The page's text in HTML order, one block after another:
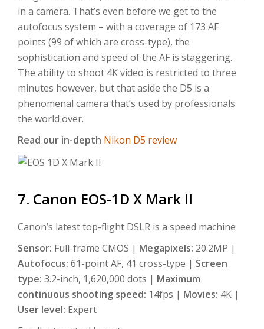
in a camera. That’s even before we get to the
autofocus system – with a coverage of 173 AF
points (99 of which are cross-type), the
sophistication and speed of the AF is staggering.
The ability to shoot 4K video is restricted to three
minutes however, but that aside the D5 is a
phenomenal camera that’s used by professionals
the world over.
Read our in-depth Nikon D5 review
7. Canon EOS-1D X Mark II
Canon’s latest top-flight DSLR is a speed machine
Sensor: Full-frame CMOS | Megapixels: 20.2MP |
Autofocus: 61-point AF, 41 cross-type | Screen
type: 3.2-inch, 1,620,000 dots | Maximum
continuous shooting speed: 14fps | Movies: 4K |
User level: Expert